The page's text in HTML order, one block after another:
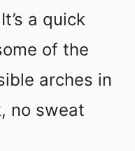
a quick
of the
arches in
no sweat